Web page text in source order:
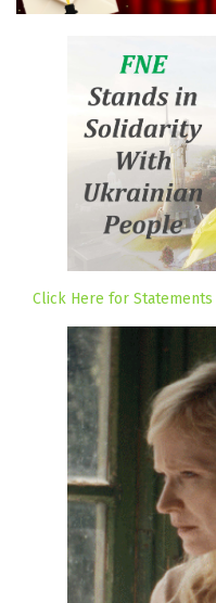
Click Here for